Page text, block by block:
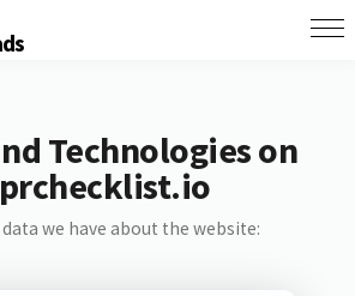
Technologies on
we have about the website: